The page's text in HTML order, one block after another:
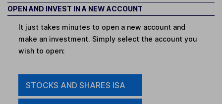
OPEN AND INVEST IN A NEW ACCOUNT
It just takes minutes to open a new account and
make an investment. Simply select the account you
wish to open:
STOCKS AND SHARES ISA